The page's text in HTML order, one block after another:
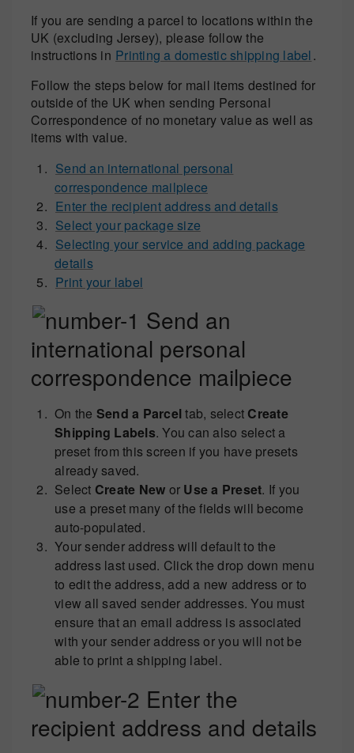
If you are sending a parcel to locations within the
UK (excluding Jersey), please follow the
instructions in Printing a domestic shipping label.
Follow the steps below for mail items destined for
outside of the UK when sending Personal
Correspondence of no monetary value as well as
items with value.
Send an international personal
correspondence mailpiece
Enter the recipient address and details
Select your package size
Selecting your service and adding package
details
Print your label
Send an
international personal
correspondence mailpiece
On the Send a Parceltab, select Create
Shipping Labels. You can also select a
preset from this screen if you have presets
already saved.
Select Create New or Use a Preset. If you
use a preset many of the fields will become
auto-populated.
Your sender address will default to the
address last used. Click the drop down menu
to edit the address, add a new address or to
view all saved sender addresses. You must
ensure that an email address is associated
with your sender address or you will not be
able to print a shipping label.
Enter the
recipient address and details